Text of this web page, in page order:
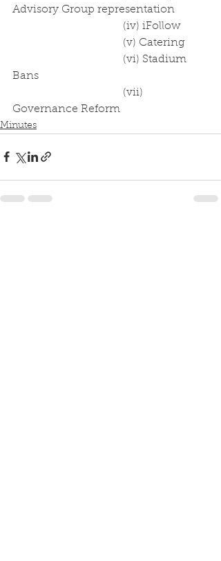
Advisory Group representation
				(iv) iFollow
				(v) Catering
Bans
Governance Reform
Minutes